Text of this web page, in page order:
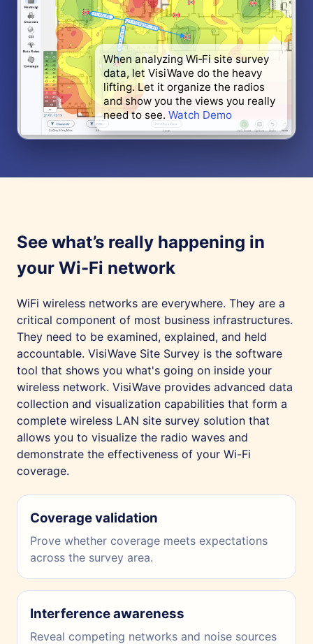
When analyzing Wi‑Fi site survey
data, let VisiWave do the heavy
lifting. Let it organize the radios
and show you the views you really
need to see. Watch Demo
See what’s really happening in
your Wi-Fi network
WiFi wireless networks are everywhere. They are a
critical component of most business infrastructures.
They need to be examined, explained, and held
accountable. VisiWave Site Survey is the software
tool that shows you what's going on inside your
wireless network. VisiWave provides advanced data
collection and visualization capabilities that form a
complete wireless LAN site survey solution that
allows you to visualize the radio waves and
demonstrate the effectiveness of your Wi-Fi
coverage.
Coverage validation
Prove whether coverage meets expectations
across the survey area.
Interference awareness
Reveal competing networks and noise sources